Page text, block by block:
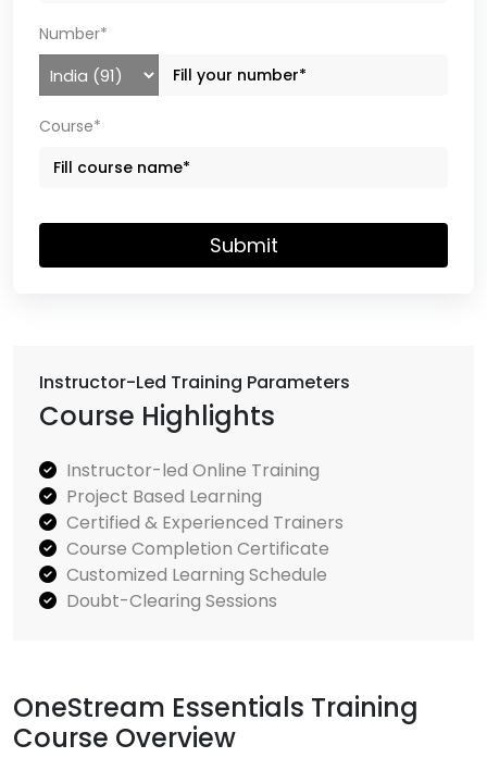
Instructor-Led Training Parameters
Course Highlights
Instructor-led Online Training
Project Based Learning
Certified & Experienced Trainers
Course Completion Certificate
Customized Learning Schedule
Doubt-Clearing Sessions
OneStream Essentials Training
Course Overview
Number*
Course*
Submit